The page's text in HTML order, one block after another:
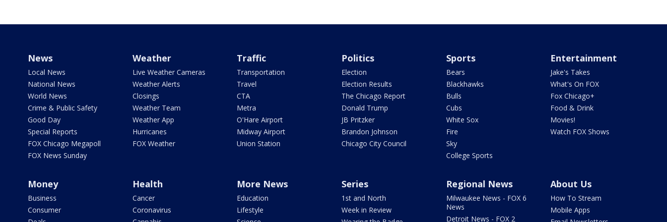
News
Local News
National News
World News
Crime & Public Safety
Good Day
Special Reports
FOX Chicago Megapoll
FOX News Sunday
Weather
Live Weather Cameras
Weather Alerts
Closings
Weather Team
Weather App
Hurricanes
FOX Weather
Traffic
Transportation
Travel
CTA
Metra
O'Hare Airport
Midway Airport
Union Station
Politics
Election
Election Results
The Chicago Report
Donald Trump
JB Pritzker
Brandon Johnson
Chicago City Council
Sports
Bears
Blackhawks
Bulls
Cubs
White Sox
Fire
Sky
College Sports
Entertainment
Jake's Takes
What's On FOX
Fox Chicago+
Food & Drink
Movies!
Watch FOX Shows
Money
Business
Consumer
Health
Cancer
Coronavirus
More News
Education
Lifestyle
Series
1st and North
Week in Review
Regional News
Milwaukee News - FOX 6
News
Detroit News - FOX 2
About Us
How To Stream
Mobile Apps